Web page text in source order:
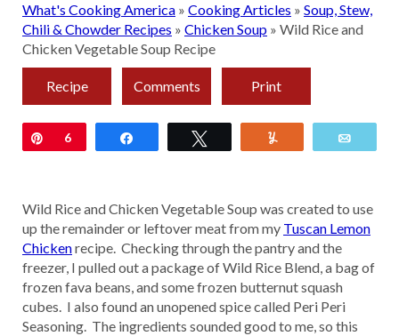
What's Cooking America » Cooking Articles » Soup, Stew,
Chili & Chowder Recipes » Chicken Soup » Wild Rice and
Chicken Vegetable Soup Recipe
Recipe Comments Print
Pin
6
Wild Rice and Chicken Vegetable Soup was created to use
up the remainder or leftover meat from my Tuscan Lemon
Chickenrecipe. Checking through the pantry and the
freezer, I pulled out a package of Wild Rice Blend, a bag of
frozen fava beans, and some frozen butternut squash
cubes. I also found an unopened spice called Peri Peri
Seasoning. The ingredients sounded good to me, so this